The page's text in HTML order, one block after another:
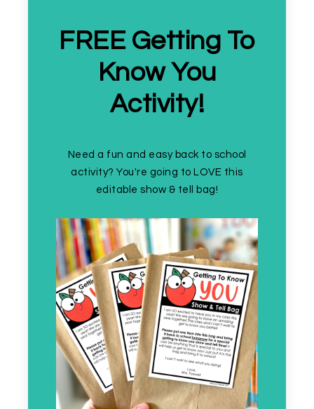
FREE Getting To
Know You
Activity!
Need a fun and easy back to school
activity? You're going to LOVE this
editable show & tell bag!